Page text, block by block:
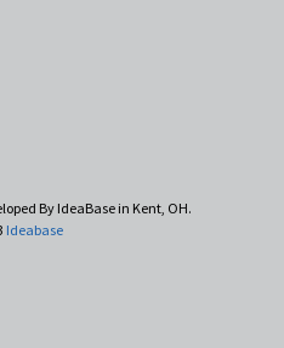
By IdeaBase in Kent, OH.
Ideabase